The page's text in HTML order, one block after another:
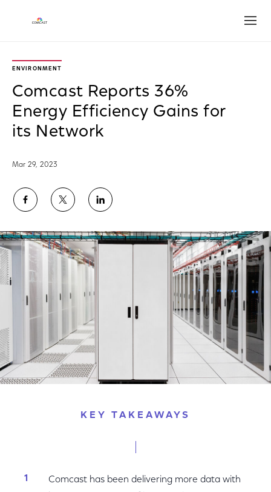
ENVIRONMENT
Comcast Reports 36%
Energy Efficiency Gains for
its Network
Mar 29, 2023
Share
on
Facebook
Share
on
Twitter
Share
on
LinkedIn
KEY TAKEAWAYS
Comcast has been delivering more data with